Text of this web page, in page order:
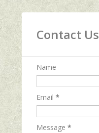
Contact Us
Name
Email *
Message *